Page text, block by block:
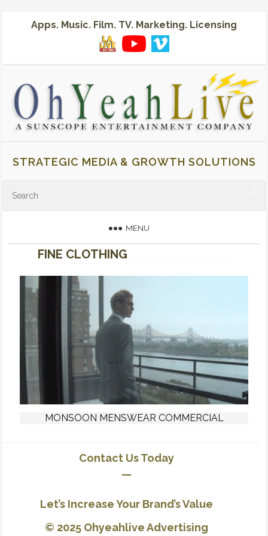
Apps. Music. Film. TV. Marketing. Licensing
STRATEGIC MEDIA & GROWTH SOLUTIONS
MENU
FINE CLOTHING
MONSOON MENSWEAR COMMERCIAL
Contact Us Today
—
Let’s Increase Your Brand’s Value
© 2025 Ohyeahlive Advertising